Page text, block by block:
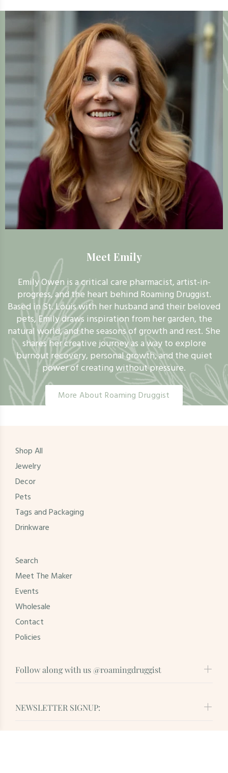
Meet Emily
Emily Owen is a critical care pharmacist, artist-in-
progress, and the heart behind Roaming Druggist.
Based in St. Louis with her husband and their beloved
pets, Emily draws inspiration from her garden, the
natural world, and the seasons of growth and rest. She
shares her creative journey as a way to explore
burnout recovery, personal growth, and the quiet
power of creating without pressure.
More About Roaming Druggist
NEWSLETTER SIGNUP:
Shop All
Jewelry
Decor
Pets
Tags and Packaging
Drinkware
Search
Meet The Maker
Events
Wholesale
Contact
Policies
Follow along with us @roamingdruggist